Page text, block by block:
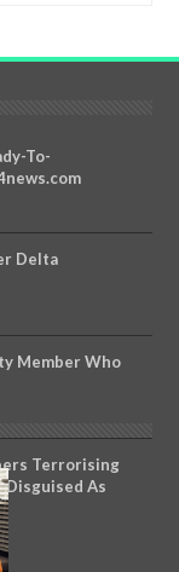
To-
Delta
Member Who
Terrorising
Disguised As